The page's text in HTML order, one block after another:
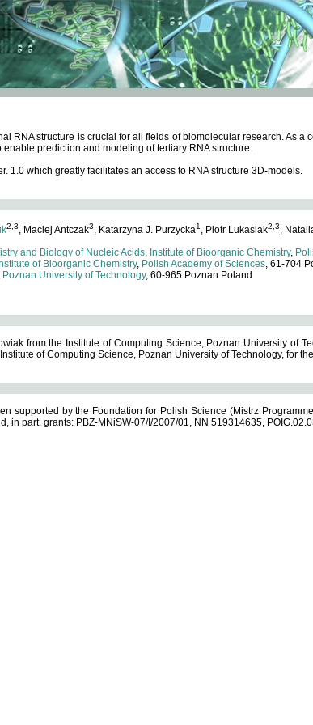
RNA structure is crucial for all fields of biomolecular research. As
prediction and modeling of tertiary RNA structure.
1.0 which greatly facilitates an access to RNA structure 3D-models.
2,3, Maciej Antczak3, Katarzyna J. Purzycka1 , Piotr Lukasiak2,3,
and Biology of Nucleic Acids, Institute of Bioorganic Chemistry,
of Bioorganic Chemistry, Polish Academy of Sciences, 61-704
Poznan University of Technology, 60-965 Poznan Poland
from the Institute of Computing Science, Poznan University of
of Computing Science, Poznan University of Technology, for
supported by the Foundation for Polish Science (Mistrz
in part, grants: PBZ-MNiSW-07/I/2007/01, NN 519314635,